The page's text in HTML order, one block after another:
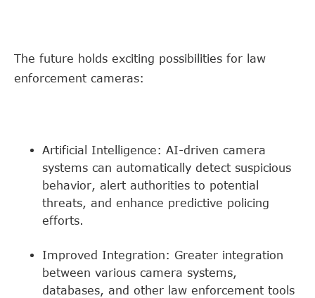
The future holds exciting possibilities for law
enforcement cameras:
Artificial Intelligence: AI-driven camera
systems can automatically detect suspicious
behavior, alert authorities to potential
threats, and enhance predictive policing
efforts.
Improved Integration: Greater integration
between various camera systems,
databases, and other law enforcement tools